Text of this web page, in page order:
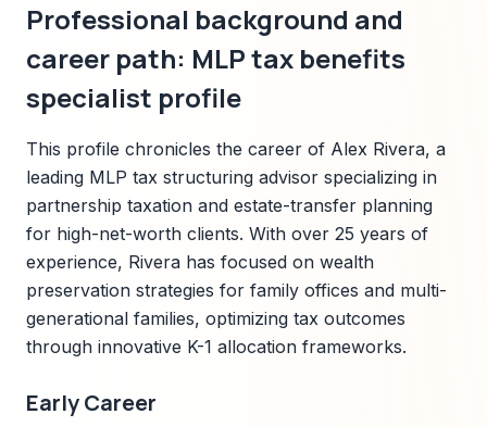
Professional background and
career path: MLP tax benefits
specialist profile
This profile chronicles the career of Alex Rivera, a
leading MLP tax structuring advisor specializing in
partnership taxation and estate-transfer planning
for high-net-worth clients. With over 25 years of
experience, Rivera has focused on wealth
preservation strategies for family offices and multi-
generational families, optimizing tax outcomes
through innovative K-1 allocation frameworks.
Early Career